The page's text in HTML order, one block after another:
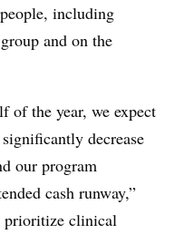
including
and on the
of the year, we expect
decrease
our program
cash runway,”
prioritize clinical